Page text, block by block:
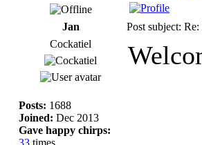
Jan
Post subject:
Cockatiel
Posts: 1688
Joined: Dec 2013
Gave happy chirps:
33 times